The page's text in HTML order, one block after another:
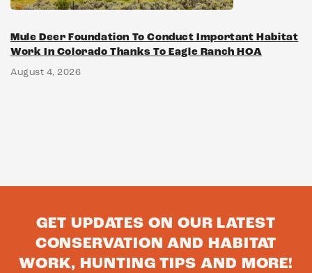
Mule Deer Foundation To Conduct Important Habitat
Work In Colorado Thanks To Eagle Ranch HOA
August 4, 2026
GET UPDATES ON OUR LATEST
CONSERVATION AND HABITAT
WORK, HUNTING TIPS AND MORE!